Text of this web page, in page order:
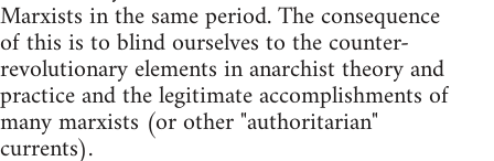
Marxists in the same period. The consequence
of this is to blind ourselves to the counter-
revolutionary elements in anarchist theory and
practice and the legitimate accomplishments of
many marxists (or other "authoritarian"
currents).